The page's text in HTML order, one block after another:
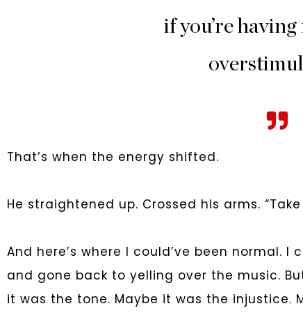
if you’re
That’s when the energy shifted.
He straightened up. Crossed his arms.
And here’s where I could’ve been normal.
and gone back to yelling over the music.
it was the tone. Maybe it was the injustice.